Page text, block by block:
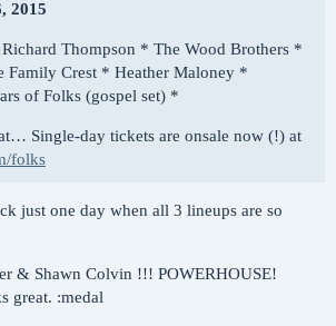
2015
Thompson * The Wood Brothers *
Family Crest * Heather Maloney *
of Folks (gospel set) *
Single-day tickets are onsale now (!) at
folks
just one day when all 3 lineups are so
& Shawn Colvin !!! POWERHOUSE!
great. :medal